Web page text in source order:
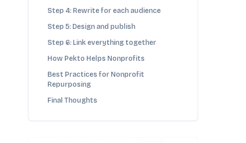
Step 4: Rewrite for each audience
Step 5: Design and publish
Step 6: Link everything together
How Pekto Helps Nonprofits
Best Practices for Nonprofit
Repurposing
Final Thoughts